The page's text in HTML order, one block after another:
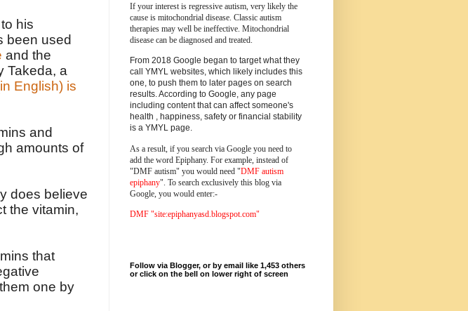
his
been used
and the
Takeda, a
English) is
and
amounts of
does believe
the vitamin,
that
one by
If your interest is regressive autism, very likely the
cause is mitochondrial disease. Classic autism
therapies may well be ineffective. Mitochondrial
disease can be diagnosed and treated.
From 2018 Google began to target what they
call YMYL websites, which likely includes this
one, to push them to later pages on search
results. According to Google, any page
including content that can affect someone's
health , happiness, safety or financial stability
is a YMYL page.
As a result, if you search via Google you need to
add the word Epiphany. For example, instead of
"DMF autism" you would need "DMF autism
epiphany". To search exclusively this blog via
Google, you would enter:-
DMF "site:epiphanyasd.blogspot.com"
Follow via Blogger, or by email like 1,453 others
or click on the bell on lower right of screen